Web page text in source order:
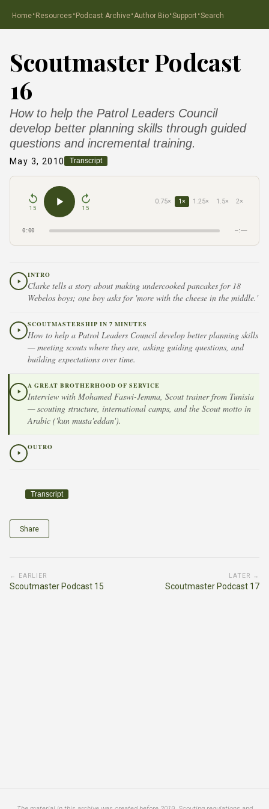
Home·Resources ·Podcast Archive·Author Bio·Support ·Search
Scoutmaster Podcast
16
How to help the Patrol Leaders Council
develop better planning skills through guided
questions and incremental training.
May 3, 2010 Transcript
15 15
0.75× 1× 1.25× 1.5× 2×
0:00 –:––
INTRO
Clarke tells a story about making undercooked pancakes for 18
Webelos boys; one boy asks for 'more with the cheese in the middle.'
SCOUTMASTERSHIP IN 7 MINUTES
How to help a Patrol Leaders Council develop better planning skills
— meeting scouts where they are, asking guiding questions, and
building expectations over time.
A GREAT BROTHERHOOD OF SERVICE
Interview with Mohamed Faswi-Jemma, Scout trainer from Tunisia
— scouting structure, international camps, and the Scout motto in
Arabic ('kun musta'eddan').
OUTRO
Transcript
Share
← EARLIER
Scoutmaster Podcast 15
LATER →
Scoutmaster Podcast 17